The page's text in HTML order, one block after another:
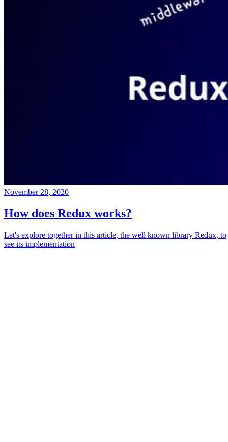
November 28, 2020
How does Redux works?
Let's explore together in this article, the well known library Redux, to
see its implementation